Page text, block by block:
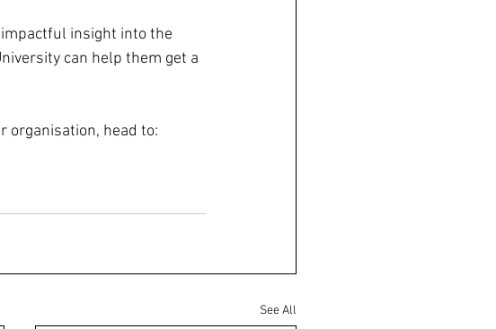
insight into the
can help them get a
organisation, head to:
See All